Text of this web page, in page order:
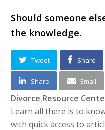
Should someone
the knowledge.
Tweet Share
Share Email
Divorce Resource
Learn all there is to
with quick access to